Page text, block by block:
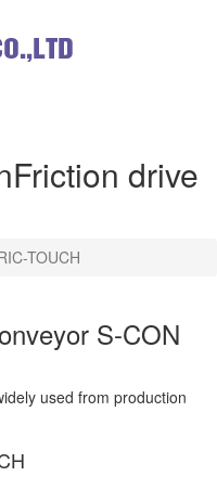
Friction drive
TOUCH
S-CON
used from production